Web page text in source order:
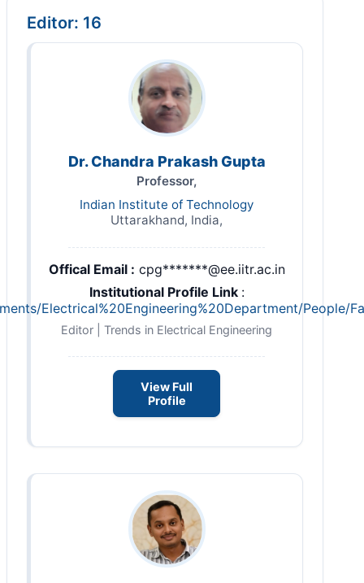
Editor: 16
Dr. Chandra Prakash Gupta
Professor,
Indian Institute of Technology
Uttarakhand, India,
Offical Email : cpg*******@ee.iitr.ac.in
Institutional Profile Link :
Electrical%20Engineering%20Department/People/
Editor | Trends in Electrical Engineering
View Full
Profile